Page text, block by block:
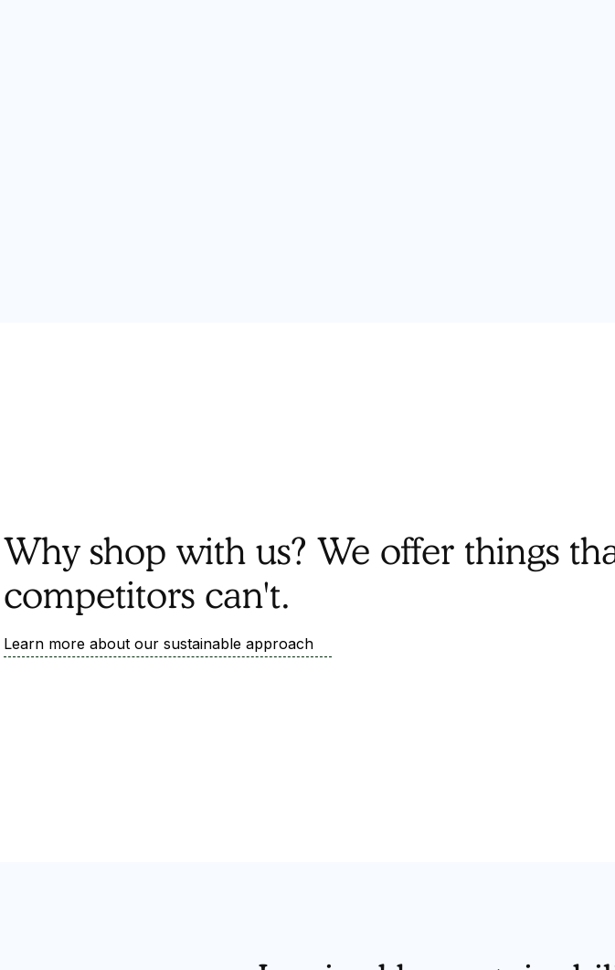
Why shop with us? We offer things
competitors can't.
Learn more about our sustainable approach